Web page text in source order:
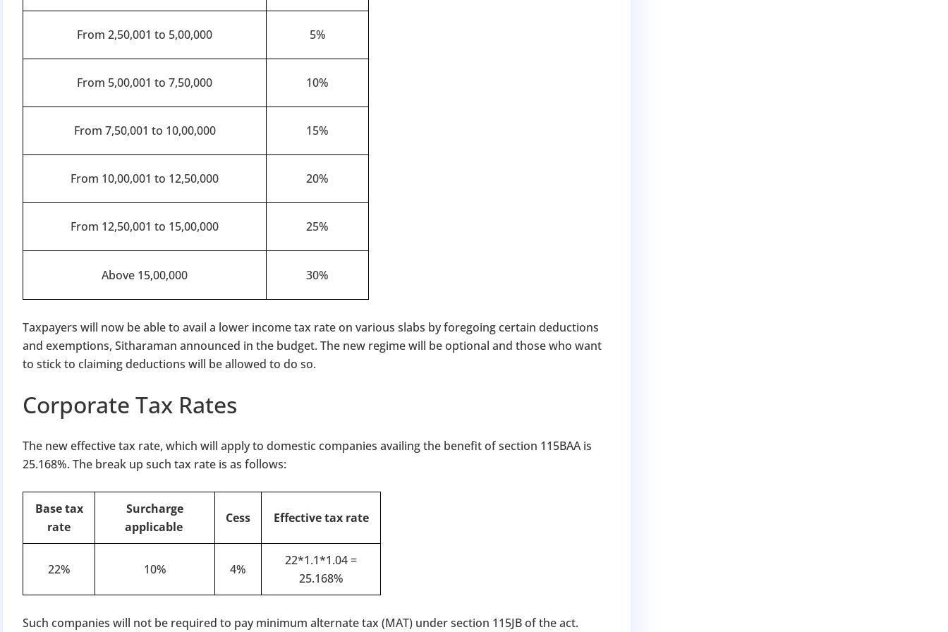
From 2,50,001 to 5,00,000 5%
From 5,00,001 to 7,50,000 10%
From 7,50,001 to 10,00,000 15%
From 10,00,001 to 12,50,000 20%
From 12,50,001 to 15,00,000 25%
Above 15,00,000 30%
Taxpayers will now be able to avail a lower income tax rate on various slabs by foregoing certain deductions
and exemptions, Sitharaman announced in the budget. The new regime will be optional and those who want
to stick to claiming deductions will be allowed to do so.
Corporate Tax Rates
The new effective tax rate, which will apply to domestic companies availing the benefit of section 115BAA is
25.168%. The break up such tax rate is as follows:
Base tax
rate
Surcharge
applicable
Cess Effective tax rate
22% 10% 4%
22*1.1*1.04 =
25.168%
Such companies will not be required to pay minimum alternate tax (MAT) under section 115JB of the act.